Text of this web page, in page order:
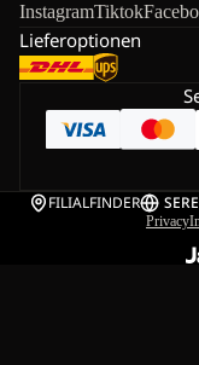
InstagramTiktok
Lieferoptionen
FILIALFINDER SE
Privacy